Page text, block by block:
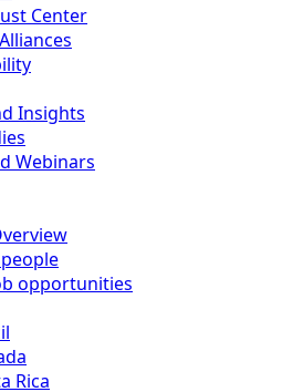
Center
Insights
Webinars
opportunities
Rica